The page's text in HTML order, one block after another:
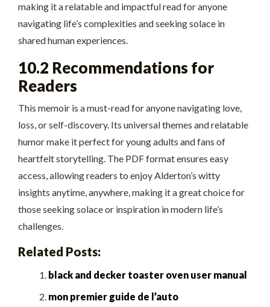
making it a relatable and impactful read for anyone
navigating life’s complexities and seeking solace in
shared human experiences.
10.2 Recommendations for
Readers
This memoir is a must-read for anyone navigating love,
loss, or self-discovery. Its universal themes and relatable
humor make it perfect for young adults and fans of
heartfelt storytelling. The PDF format ensures easy
access, allowing readers to enjoy Alderton’s witty
insights anytime, anywhere, making it a great choice for
those seeking solace or inspiration in modern life’s
challenges.
Related Posts:
black and decker toaster oven user manual
mon premier guide de l’auto